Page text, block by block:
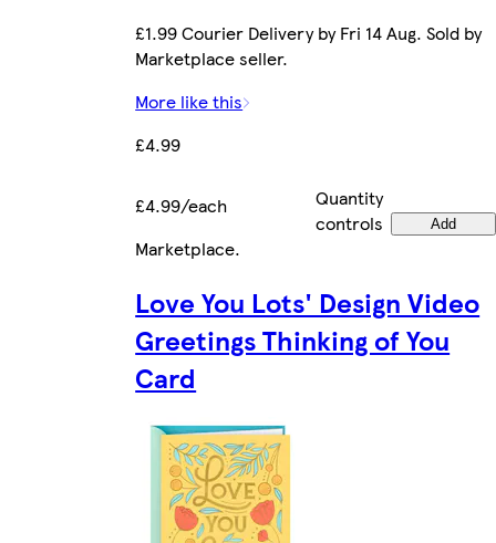
£1.99 Courier Delivery by Fri 14 Aug. Sold by
Marketplace seller.
More like this
£4.99
£4.99/each
Quantity
controls
Add
Marketplace.
Love You Lots' Design Video
Greetings Thinking of You
Card